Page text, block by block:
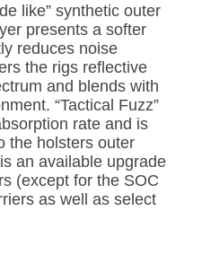
like” synthetic outer
presents a softer
reduces noise
the rigs reflective
and blends with
“Tactical Fuzz”
rate and is
the holsters outer
an available upgrade
(except for the SOC
as well as select